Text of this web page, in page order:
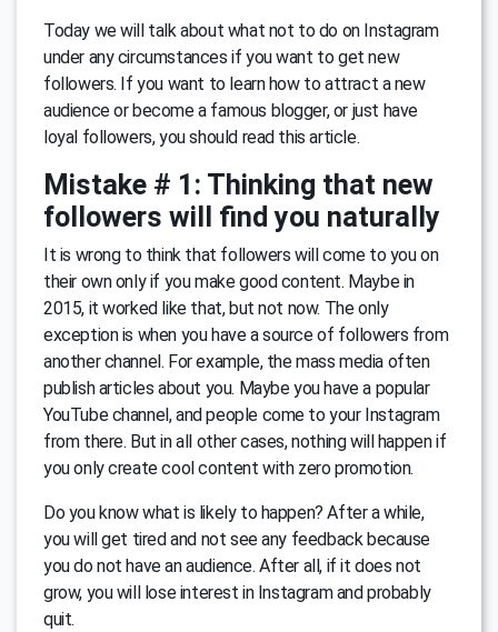
Today we will talk about what not to do on Instagram
under any circumstances if you want to get new
followers. If you want to learn how to attract a new
audience or become a famous blogger, or just have
loyal followers, you should read this article.
Mistake # 1: Thinking that new
followers will find you naturally
It is wrong to think that followers will come to you on
their own only if you make good content. Maybe in
2015, it worked like that, but not now. The only
exception is when you have a source of followers from
another channel. For example, the mass media often
publish articles about you. Maybe you have a popular
YouTube channel, and people come to your Instagram
from there. But in all other cases, nothing will happen if
you only create cool content with zero promotion.
Do you know what is likely to happen? After a while,
you will get tired and not see any feedback because
you do not have an audience. After all, if it does not
grow, you will lose interest in Instagram and probably
quit.